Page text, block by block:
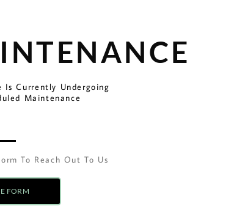
Is Currently Undergoing
Maintenance
To Reach Out To Us
FORM